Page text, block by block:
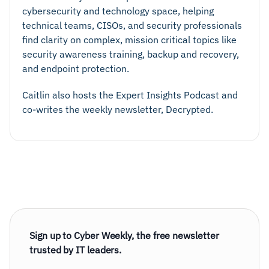
cybersecurity and technology space, helping
technical teams, CISOs, and security professionals
find clarity on complex, mission critical topics like
security awareness training, backup and recovery,
and endpoint protection.
Caitlin also hosts the Expert Insights Podcast and
co-writes the weekly newsletter, Decrypted.
Sign up to Cyber Weekly, the free newsletter
trusted by IT leaders.